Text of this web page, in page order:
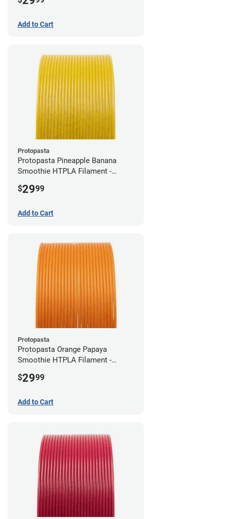
Add to Cart
Protopasta
Protopasta Pineapple Banana
Smoothie HTPLA Filament -
$2999
Add to Cart
Protopasta
Protopasta Orange Papaya
Smoothie HTPLA Filament -
$2999
Add to Cart